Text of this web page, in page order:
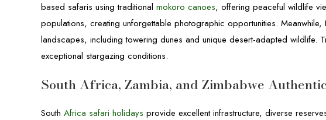
based safaris using traditionalmokoro canoes, offering peaceful wildlife
populations, creating unforgettable photographic opportunities.
landscapes, including towering dunes and unique desert-adapted wildlife.
exceptional stargazing conditions.
South Africa, Zambia, and Zimbabwe
SouthAfrica safari holidays provide excellent infrastructure, diverse